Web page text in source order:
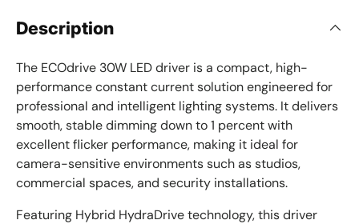
Description
The ECOdrive 30W LED driver is a compact, high-
performance constant current solution engineered for
professional and intelligent lighting systems. It delivers
smooth, stable dimming down to 1 percent with
excellent flicker performance, making it ideal for
camera-sensitive environments such as studios,
commercial spaces, and security installations.
Featuring Hybrid HydraDrive technology, this driver